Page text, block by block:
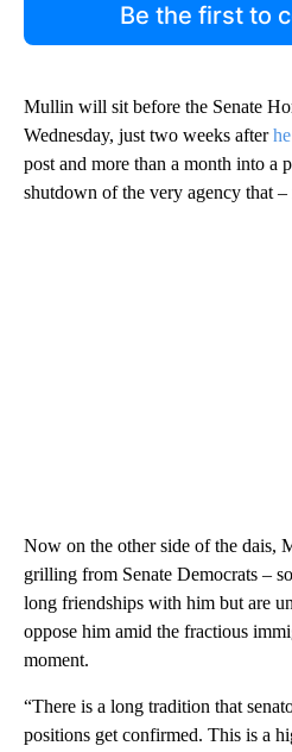
Be the first to
Mullin will sit before the Senate
Wednesday, just two weeks after
post and more than a month into a
shutdown of the very agency that
Now on the other side of the dais,
grilling from Senate Democrats –
long friendships with him but are
oppose him amid the fractious
moment.
“There is a long tradition that
positions get confirmed. This is a